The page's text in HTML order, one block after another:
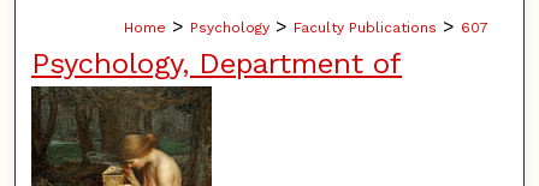
Home > Psychology > Faculty Publications > 607
Psychology, Department of